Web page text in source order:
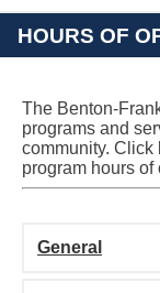
HOURS OF
The Benton-
programs and
community. Click
program hours of
General